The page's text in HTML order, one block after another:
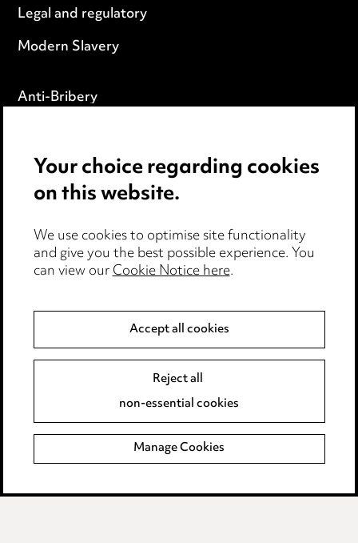
Legal and regulatory
Modern Slavery
Anti-Bribery
Accessibility
Complaints policy
Data Processing Complaints Policy
Supplier Code of Conduct
Birmingham
Newcastle
Teesside
Site map
Your choice regarding cookies
on this website.
We use cookies to optimise site functionality
and give you the best possible experience. You
can view ourCookie Notice here.
Accept all cookies
Reject all
non-essential cookies
Manage Cookies